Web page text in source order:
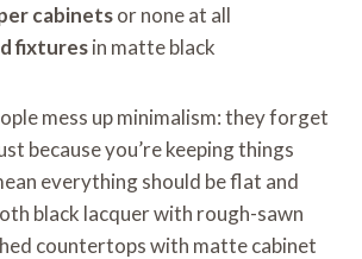
cabinetsor none at all
fixturesin matte black
mess up minimalism: they forget
because you’re keeping things
everything should be flat and
black lacquer with rough-sawn
countertops with matte cabinet